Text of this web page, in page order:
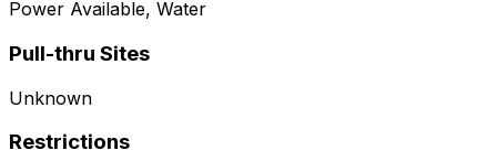
Power Available, Water
Pull-thru Sites
Unknown
Restrictions